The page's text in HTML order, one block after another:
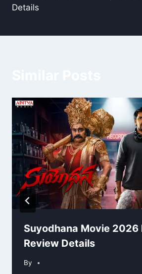
Details
Suyodhana Movie 2026
Review Details
By